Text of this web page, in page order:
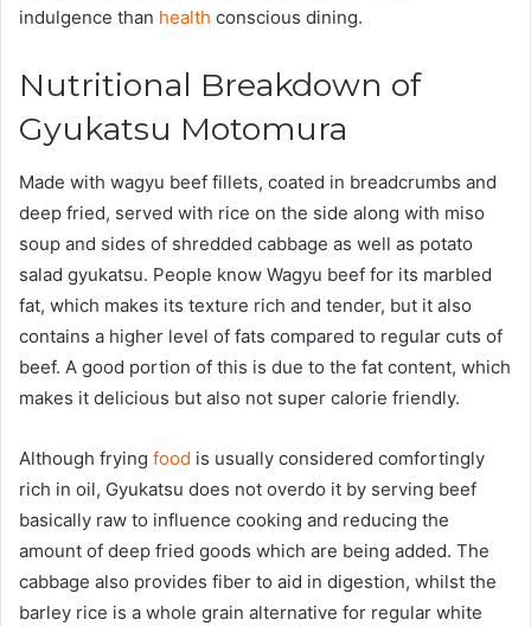
indulgence than health conscious dining.
Nutritional Breakdown of
Gyukatsu Motomura
Made with wagyu beef fillets, coated in breadcrumbs and
deep fried, served with rice on the side along with miso
soup and sides of shredded cabbage as well as potato
salad gyukatsu. People know Wagyu beef for its marbled
fat, which makes its texture rich and tender, but it also
contains a higher level of fats compared to regular cuts of
beef. A good portion of this is due to the fat content, which
makes it delicious but also not super calorie friendly.
Although frying food is usually considered comfortingly
rich in oil, Gyukatsu does not overdo it by serving beef
basically raw to influence cooking and reducing the
amount of deep fried goods which are being added. The
cabbage also provides fiber to aid in digestion, whilst the
barley rice is a whole grain alternative for regular white